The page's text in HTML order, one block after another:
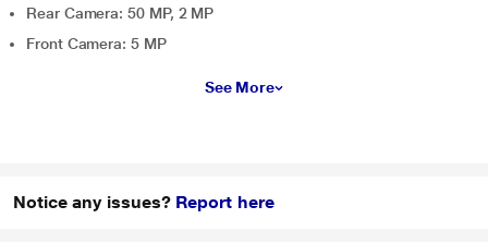
Rear Camera: 50 MP, 2 MP
Front Camera: 5 MP
See More
Notice any issues? Report here